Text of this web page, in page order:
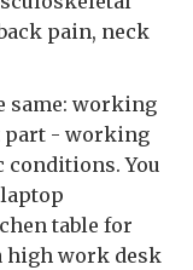
pain, neck
same: working
part - working
You
table for
high work desk